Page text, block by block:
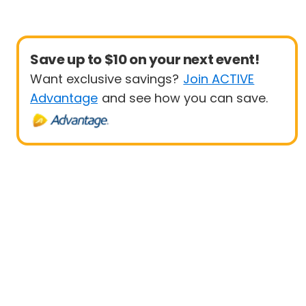
Save up to $10 on your next event!
Want exclusive savings? Join ACTIVE
Advantage and see how you can save.